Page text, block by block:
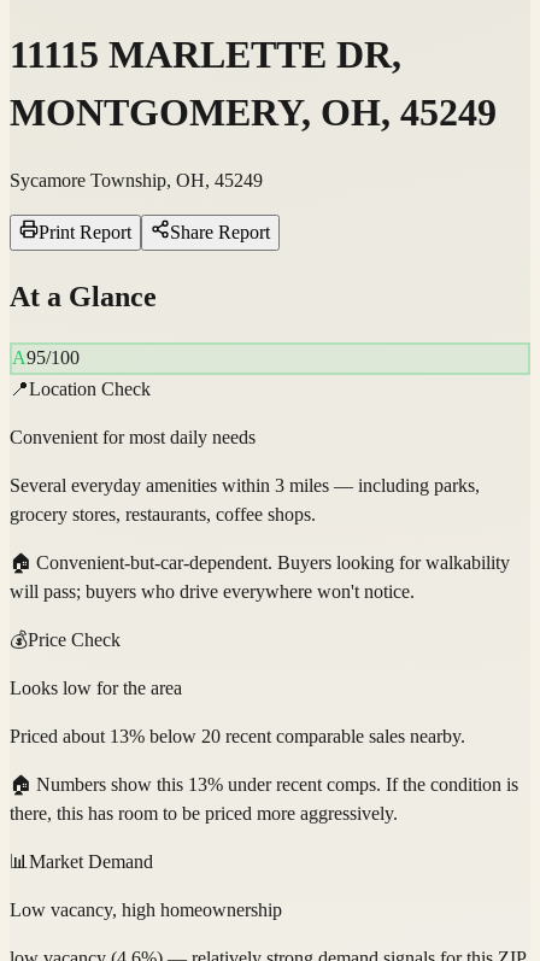
11115 MARLETTE DR,
MONTGOMERY, OH, 45249
Sycamore Township, OH, 45249
Print Report Share Report
At a Glance
A95/100
📍Location Check
Convenient for most daily needs
Several everyday amenities within 3 miles — including parks,
grocery stores, restaurants, coffee shops.
🏠 Convenient-but-car-dependent. Buyers looking for walkability
will pass; buyers who drive everywhere won't notice.
💰Price Check
Looks low for the area
Priced about 13% below 20 recent comparable sales nearby.
🏠 Numbers show this 13% under recent comps. If the condition is
there, this has room to be priced more aggressively.
📊 Market Demand
Low vacancy, high homeownership